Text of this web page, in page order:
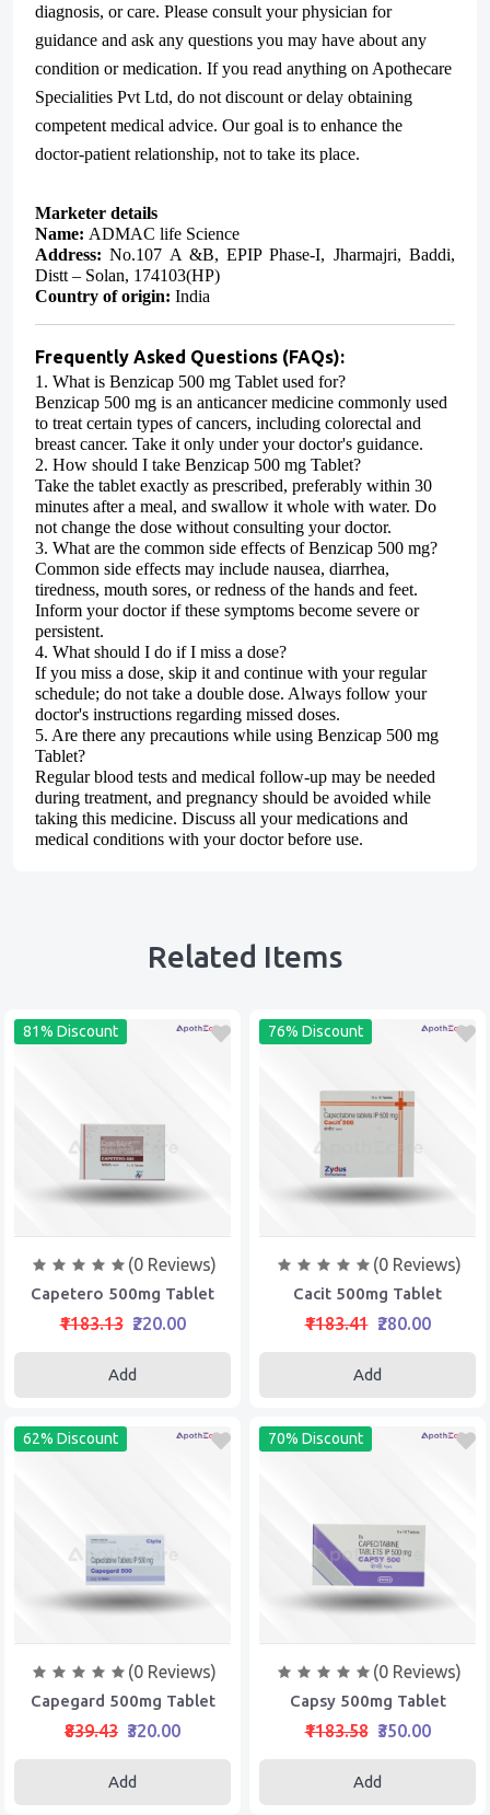
diagnosis, or care. Please consult your physician for
guidance and ask any questions you may have about any
condition or medication. If you read anything on Apothecare
Specialities Pvt Ltd, do not discount or delay obtaining
competent medical advice. Our goal is to enhance the
doctor-patient relationship, not to take its place.
Marketer details
Name: ADMAC life Science
Address:No.107 A &B, EPIP Phase-I, Jharmajri, Baddi,
Distt – Solan, 174103(HP)
Country of origin: India
Frequently Asked Questions (FAQs):
1. What is Benzicap 500 mg Tablet used for?
Benzicap 500 mg is an anticancer medicine commonly used
to treat certain types of cancers, including colorectal and
breast cancer. Take it only under your doctor's guidance.
2. How should I take Benzicap 500 mg Tablet?
Take the tablet exactly as prescribed, preferably within 30
minutes after a meal, and swallow it whole with water. Do
not change the dose without consulting your doctor.
3. What are the common side effects of Benzicap 500 mg?
Common side effects may include nausea, diarrhea,
tiredness, mouth sores, or redness of the hands and feet.
Inform your doctor if these symptoms become severe or
persistent.
4. What should I do if I miss a dose?
If you miss a dose, skip it and continue with your regular
schedule; do not take a double dose. Always follow your
doctor's instructions regarding missed doses.
5. Are there any precautions while using Benzicap 500 mg
Tablet?
Regular blood tests and medical follow-up may be needed
during treatment, and pregnancy should be avoided while
taking this medicine. Discuss all your medications and
medical conditions with your doctor before use.
Related Items
81% Discount
(0 Reviews)
Capetero 500mg Tablet
₹1183.13 ₹220.00
Add
76% Discount
(0 Reviews)
Cacit 500mg Tablet
₹1183.41 ₹280.00
Add
62% Discount
(0 Reviews)
Capegard 500mg Tablet
₹839.43 ₹320.00
Add
70% Discount
(0 Reviews)
Capsy 500mg Tablet
₹1183.58 ₹350.00
Add